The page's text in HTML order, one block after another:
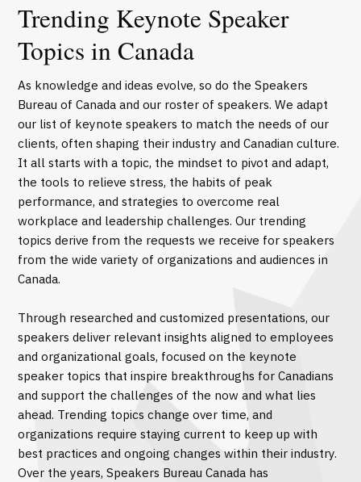
Trending Keynote Speaker
Topics in Canada
As knowledge and ideas evolve, so do the Speakers
Bureau of Canada and our roster of speakers. We adapt
our list of keynote speakers to match the needs of our
clients, often shaping their industry and Canadian culture.
It all starts with a topic, the mindset to pivot and adapt,
the tools to relieve stress, the habits of peak
performance, and strategies to overcome real
workplace and leadership challenges. Our trending
topics derive from the requests we receive for speakers
from the wide variety of organizations and audiences in
Canada.
Through researched and customized presentations, our
speakers deliver relevant insights aligned to employees
and organizational goals, focused on the keynote
speaker topics that inspire breakthroughs for Canadians
and support the challenges of the now and what lies
ahead. Trending topics change over time, and
organizations require staying current to keep up with
best practices and ongoing changes within their industry.
Over the years, Speakers Bureau Canada has